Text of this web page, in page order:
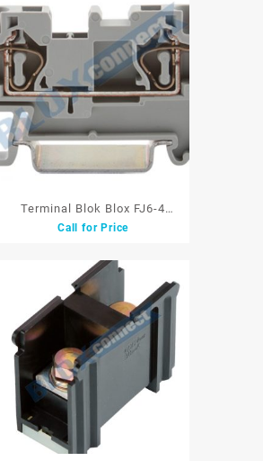
Terminal Blok Blox FJ6-4
4mm Grey Model Tusuk 800V
Call for Price